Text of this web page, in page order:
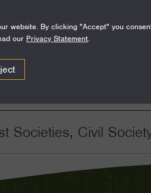
Societies, Civil
website. By clicking "Accept" you
our Privacy Statement.